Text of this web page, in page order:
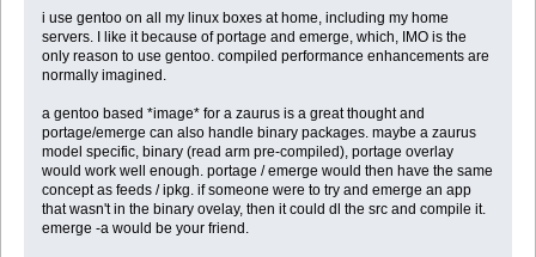
i use gentoo on all my linux boxes at home, including my home
servers. I like it because of portage and emerge, which, IMO is the
only reason to use gentoo. compiled performance enhancements are
normally imagined.
a gentoo based *image* for a zaurus is a great thought and
portage/emerge can also handle binary packages. maybe a zaurus
model specific, binary (read arm pre-compiled), portage overlay
would work well enough. portage / emerge would then have the same
concept as feeds / ipkg. if someone were to try and emerge an app
that wasn't in the binary ovelay, then it could dl the src and compile it.
emerge -a would be your friend.